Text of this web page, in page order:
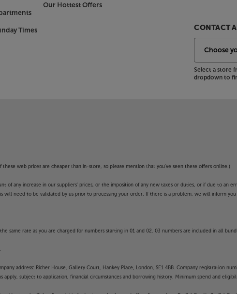
Times
Our Hottest Offers
CONTACT
Select a store
dropdown to
these web prices are cheaper than in-store, so please mention that you've seen these offers online.)
any increase in our suppliers' prices, or the imposition of any new taxes or duties, or if due to an
need to be validated by us prior to processing your order. If there is a problem, we will inform
rate as you are charged for numbers starting in 01 and 02. 03 numbers are included in all
address: Richer House, Gallery Court, Hankey Place, London, SE1 4BB. Company registration
subject to application, financial circumstances and borrowing history. Minimum spend and